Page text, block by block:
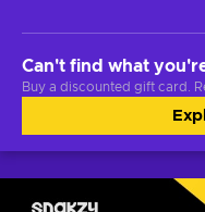
Can't find what
Buy a discounted gift card.